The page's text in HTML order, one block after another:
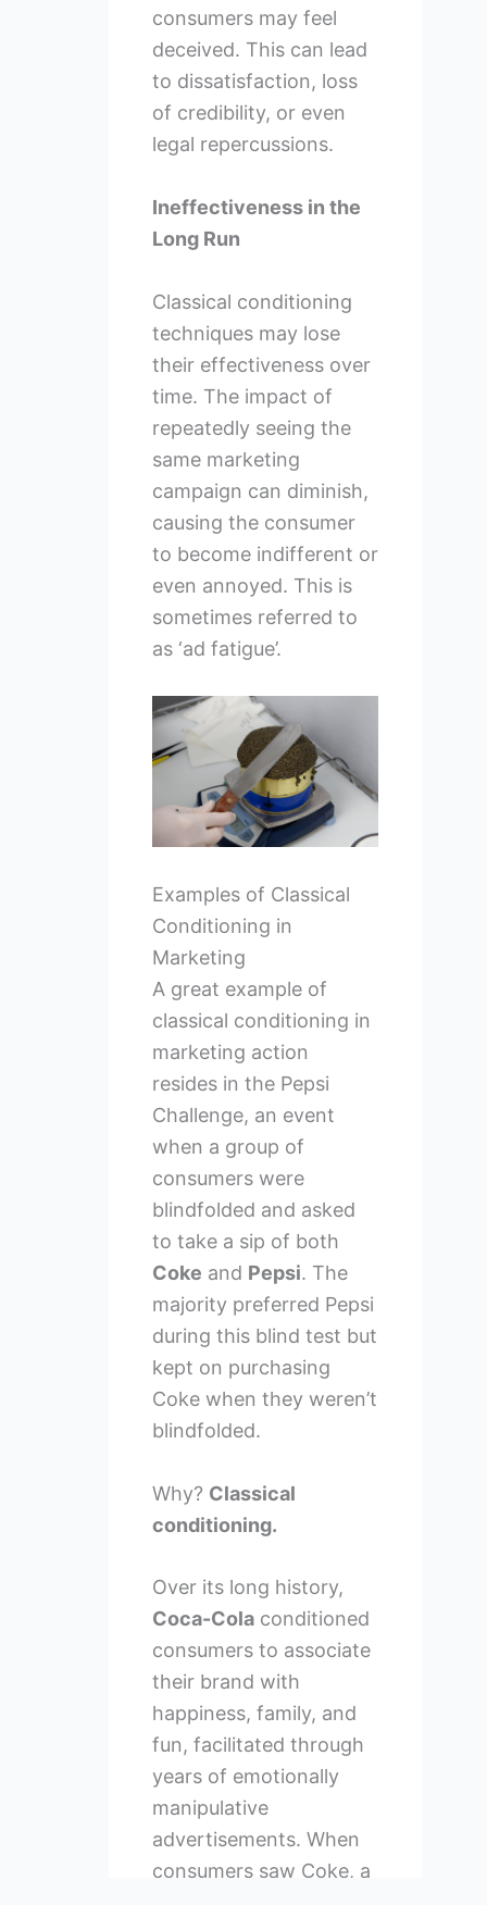
consumers may feel
deceived. This can lead
to dissatisfaction, loss
of credibility, or even
legal repercussions.
Ineffectiveness in the
Long Run
Classical conditioning
techniques may lose
their effectiveness over
time. The impact of
repeatedly seeing the
same marketing
campaign can diminish,
causing the consumer
to become indifferent or
even annoyed. This is
sometimes referred to
as ‘ad fatigue’.
Examples of Classical
Conditioning in
Marketing
A great example of
classical conditioning in
marketing action
resides in the Pepsi
Challenge, an event
when a group of
consumers were
blindfolded and asked
to take a sip of both
Coke and Pepsi. The
majority preferred Pepsi
during this blind test but
kept on purchasing
Coke when they weren’t
blindfolded.
Why? Classical
conditioning.
Over its long history,
Coca-Colaconditioned
consumers to associate
their brand with
happiness, family, and
fun, facilitated through
years of emotionally
manipulative
advertisements. When
consumers saw Coke, a